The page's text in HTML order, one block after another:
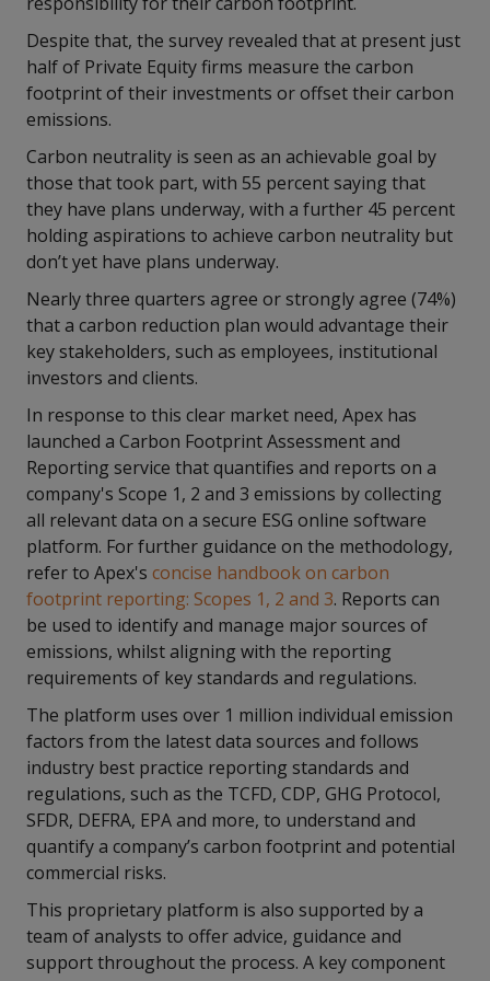
Despite that, the survey revealed that at present just
half of Private Equity firms measure the carbon
footprint of their investments or offset their carbon
emissions.
Carbon neutrality is seen as an achievable goal by
those that took part, with 55 percent saying that
they have plans underway, with a further 45 percent
holding aspirations to achieve carbon neutrality but
don’t yet have plans underway.
Nearly three quarters agree or strongly agree (74%)
that a carbon reduction plan would advantage their
key stakeholders, such as employees, institutional
investors and clients.
In response to this clear market need, Apex has
launched a Carbon Footprint Assessment and
Reporting service that quantifies and reports on a
company's Scope 1, 2 and 3 emissions by collecting
all relevant data on a secure ESG online software
platform. For further guidance on the methodology,
refer to Apex's concise handbook on carbon
footprint reporting: Scopes 1, 2 and 3. Reports can
be used to identify and manage major sources of
emissions, whilst aligning with the reporting
requirements of key standards and regulations.
The platform uses over 1 million individual emission
factors from the latest data sources and follows
industry best practice reporting standards and
regulations, such as the TCFD, CDP, GHG Protocol,
SFDR, DEFRA, EPA and more, to understand and
quantify a company’s carbon footprint and potential
commercial risks.
This proprietary platform is also supported by a
team of analysts to offer advice, guidance and
support throughout the process. A key component